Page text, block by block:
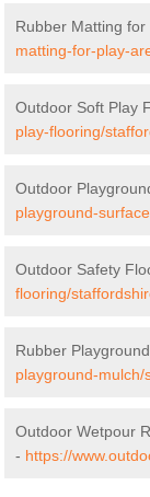
Rubber Matting for
matting-for-play-
Outdoor Soft Play
play-flooring/
Outdoor
playground-
Outdoor Safety
flooring/
Rubber
playground-
Outdoor Wetpour
- https://